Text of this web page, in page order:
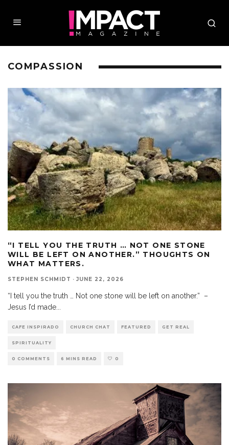
COMPASSION
“I TELL YOU THE TRUTH … NOT ONE STONE
WILL BE LEFT ON ANOTHER.” THOUGHTS ON
WHAT MATTERS.
STEPHEN SCHMIDT · JUNE 22, 2026
“I tell you the truth … Not one stone will be left on another.” –
Jesus I’d made
CAFE INSPIRADO CHURCH CHAT FEATURED GET REAL
SPIRITUALITY
0 COMMENTS 6 MINS READ 0